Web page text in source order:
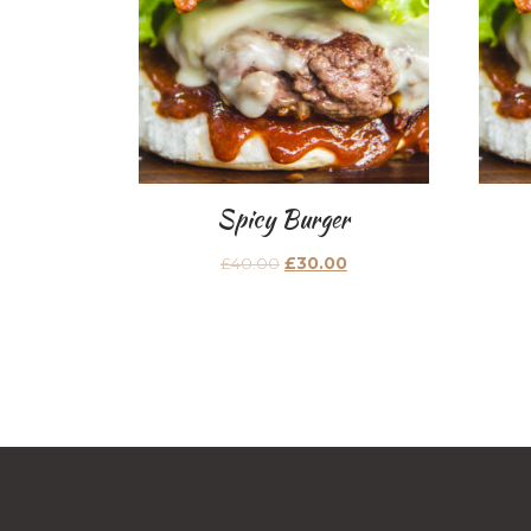
Spicy Burger
£40.00 £30.00